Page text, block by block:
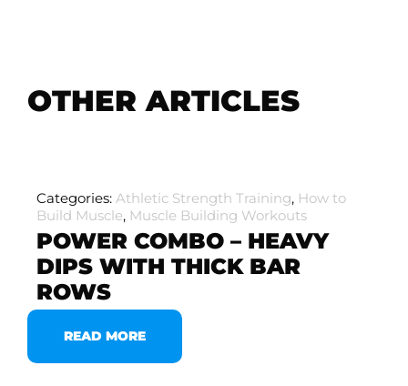
OTHER ARTICLES
Categories: Athletic Strength Training, How to
Build Muscle, Muscle Building Workouts
POWER COMBO – HEAVY
DIPS WITH THICK BAR
ROWS
READ MORE